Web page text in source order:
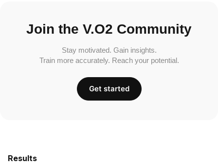
Results
Join the V.O2 Community
Stay motivated. Gain insights.
Train more accurately. Reach your potential.
Get started